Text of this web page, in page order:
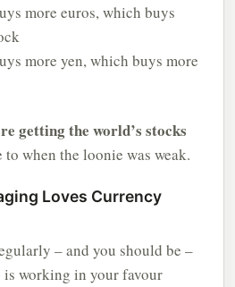
more euros, which buys
more yen, which buys more
getting the world’s stocks
to when the loonie was weak.
Loves Currency
– and you should be –
working in your favour